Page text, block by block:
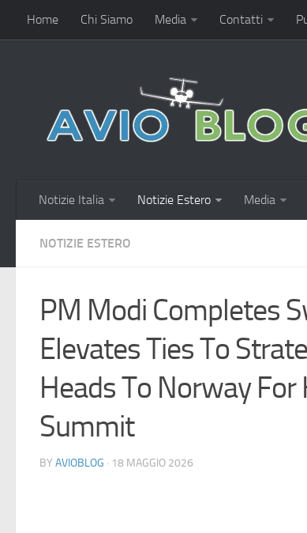
Home Chi Siamo Media Contatti
Notizie Italia Notizie Estero Media
NOTIZIE ESTERO
PM Modi Completes
Elevates Ties To
Heads To Norway
Summit
BY AVIOBLOG · 18 MAGGIO 2026